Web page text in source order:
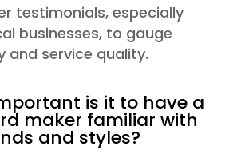
testimonials, especially
businesses, to gauge
and service quality.
is it to have a
maker familiar with
and styles?